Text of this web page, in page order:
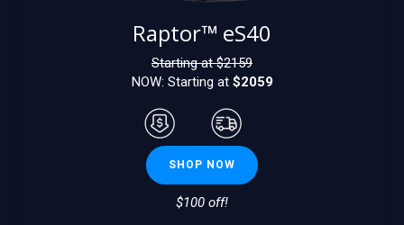
Raptor™ eS40
Starting at $2159
NOW: Starting at $2059
SHOP NOW
$100 off!